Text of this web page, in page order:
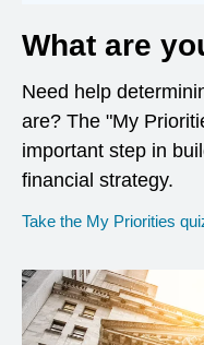
What are
Need help
are? The "My
important step in
financial strategy.
Take the My Priorities